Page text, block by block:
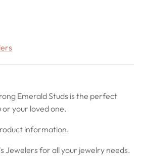
Emerald Studs is the perfect
your loved one.
information.
Jewelers for all your jewelry needs.